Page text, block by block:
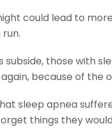
could lead to
subside, those with
again, because of
sleep apnea
things they